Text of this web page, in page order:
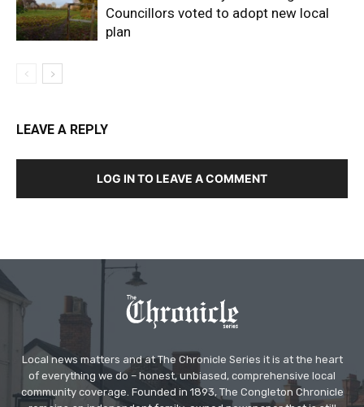
Councillors voted to adopt new local
plan
LEAVE A REPLY
LOG IN TO LEAVE A COMMENT
Local news matters and at The Chronicle Series it is at the heart
of everything we do – honest, unbiased, comprehensive local
community coverage. Founded in 1893, The Congleton Chronicle